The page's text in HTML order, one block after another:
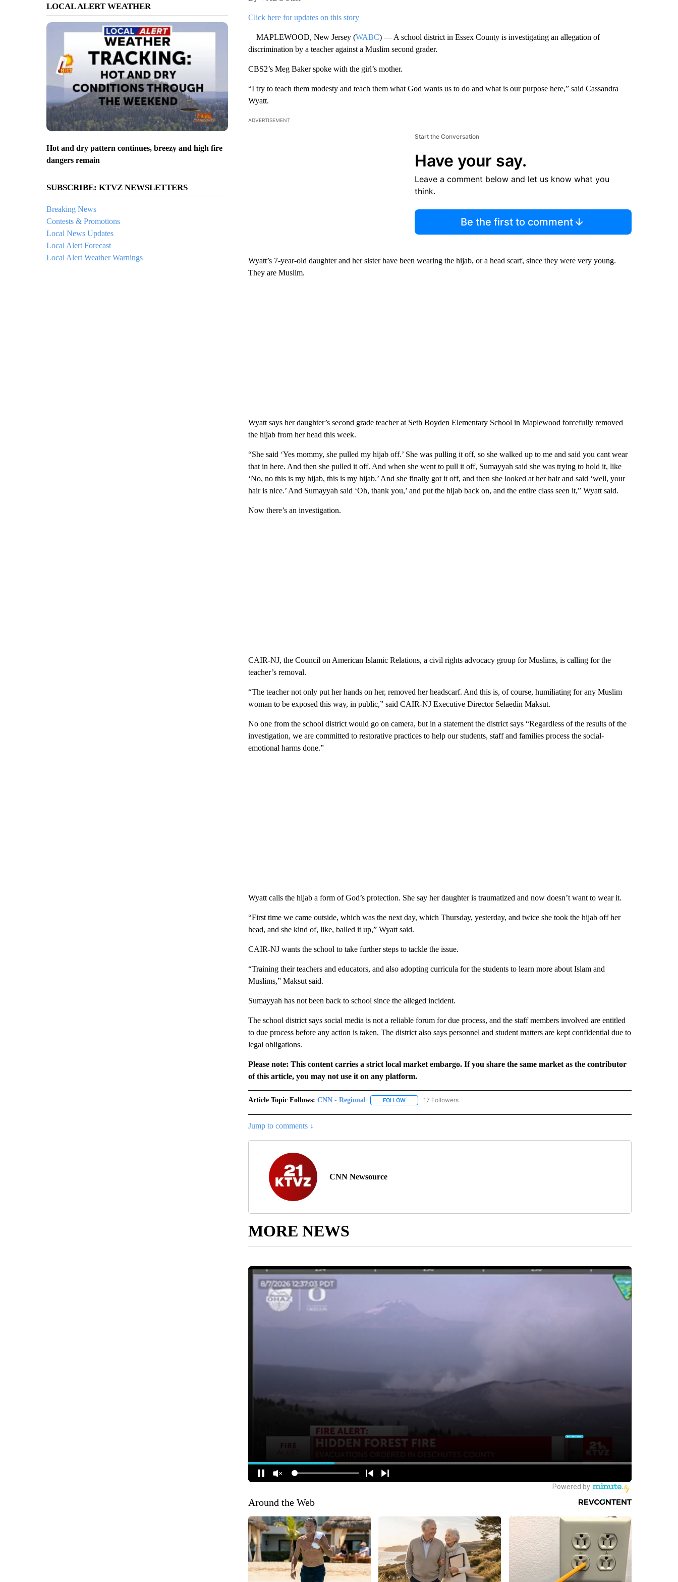
LOCAL ALERT WEATHER
Hot and dry pattern continues, breezy and high fire
dangers remain
SUBSCRIBE: KTVZ NEWSLETTERS
Breaking News
Contests & Promotions
Local News Updates
Local Alert Forecast
Local Alert Weather Warnings
Click here for updates on this story
MAPLEWOOD, New Jersey (WABC) — A school district in Essex County is investigating an allegation of
discrimination by a teacher against a Muslim second grader.
CBS2’s Meg Baker spoke with the girl’s mother.
“I try to teach them modesty and teach them what God wants us to do and what is our purpose here,” said Cassandra
Wyatt.
ADVERTISEMENT
Start the Conversation
Have your say.
Leave a comment below and let us know what you
think.
Be the first to comment
Wyatt’s 7-year-old daughter and her sister have been wearing the hijab, or a head scarf, since they were very young.
They are Muslim.
Wyatt says her daughter’s second grade teacher at Seth Boyden Elementary School in Maplewood forcefully removed
the hijab from her head this week.
“She said ‘Yes mommy, she pulled my hijab off.’ She was pulling it off, so she walked up to me and said you cant wear
that in here. And then she pulled it off. And when she went to pull it off, Sumayyah said she was trying to hold it, like
‘No, no this is my hijab, this is my hijab.’ And she finally got it off, and then she looked at her hair and said ‘well, your
hair is nice.’ And Sumayyah said ‘Oh, thank you,’ and put the hijab back on, and the entire class seen it,” Wyatt said.
Now there’s an investigation.
CAIR-NJ, the Council on American Islamic Relations, a civil rights advocacy group for Muslims, is calling for the
teacher’s removal.
“The teacher not only put her hands on her, removed her headscarf. And this is, of course, humiliating for any Muslim
woman to be exposed this way, in public,” said CAIR-NJ Executive Director Selaedin Maksut.
No one from the school district would go on camera, but in a statement the district says “Regardless of the results of the
investigation, we are committed to restorative practices to help our students, staff and families process the social-
emotional harms done.”
Wyatt calls the hijab a form of God’s protection. She say her daughter is traumatized and now doesn’t want to wear it.
“First time we came outside, which was the next day, which Thursday, yesterday, and twice she took the hijab off her
head, and she kind of, like, balled it up,” Wyatt said.
CAIR-NJ wants the school to take further steps to tackle the issue.
“Training their teachers and educators, and also adopting curricula for the students to learn more about Islam and
Muslims,” Maksut said.
Sumayyah has not been back to school since the alleged incident.
The school district says social media is not a reliable forum for due process, and the staff members involved are entitled
to due process before any action is taken. The district also says personnel and student matters are kept confidential due to
legal obligations.
Please note: This content carries a strict local market embargo. If you share the same market as the contributor
of this article, you may not use it on any platform.
Article Topic Follows: CNN - Regional FOLLOWFOLLOW "CNN - REGIONAL" TO RECEIVE NOTIFICATIONS ABOUT NEW PAGES ON "CNN - REGIONAL".
17 Followers
Jump to comments ↓
CNN Newsource
MORE NEWS
Around the Web